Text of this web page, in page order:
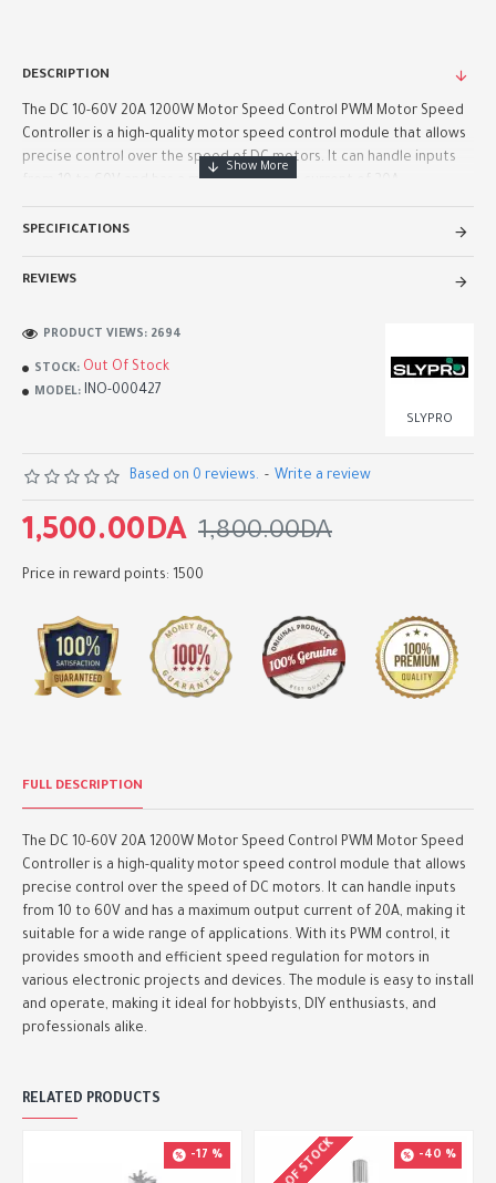
DESCRIPTION
The DC 10-60V 20A 1200W Motor Speed Control PWM Motor Speed
Controller is a high-quality motor speed control module that allows
precise control over the speed of DC motors. It can handle inputs
from 10 to 60V and has a maximum output current of 20A, ..
SPECIFICATIONS
REVIEWS
STOCK: Out Of Stock
MODEL: INO-000427
SLYPRO
PRODUCT VIEWS: 2694
Based on 0 reviews. - Write a review
1,500.00DA 1,800.00DA
Price in reward points: 1500
FULL DESCRIPTION
The DC 10-60V 20A 1200W Motor Speed Control PWM Motor Speed
Controller is a high-quality motor speed control module that allows
precise control over the speed of DC motors. It can handle inputs
from 10 to 60V and has a maximum output current of 20A, making it
suitable for a wide range of applications. With its PWM control, it
provides smooth and efficient speed regulation for motors in
various electronic projects and devices. The module is easy to install
and operate, making it ideal for hobbyists, DIY enthusiasts, and
professionals alike.
RELATED PRODUCTS
-17 % -40 %